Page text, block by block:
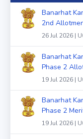
Banarhat
2nd
26 Jul 2026 |
Banarhat
Phase 2
19 Jul 2026 |
Banarhat
Phase 2
19 Jul 2026 |